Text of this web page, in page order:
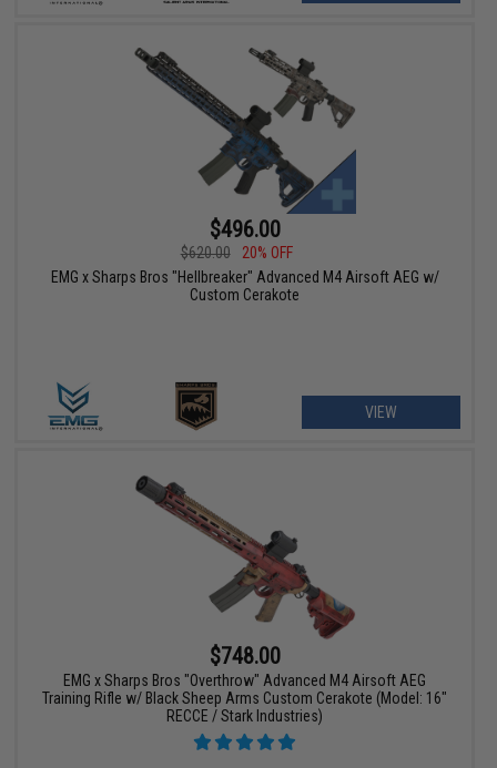
$496.00
$620.00
20% OFF
EMG x Sharps Bros "Hellbreaker" Advanced M4 Airsoft AEG w/
Custom Cerakote
VIEW
$748.00
EMG x Sharps Bros "Overthrow" Advanced M4 Airsoft AEG
Training Rifle w/ Black Sheep Arms Custom Cerakote (Model: 16"
RECCE / Stark Industries)